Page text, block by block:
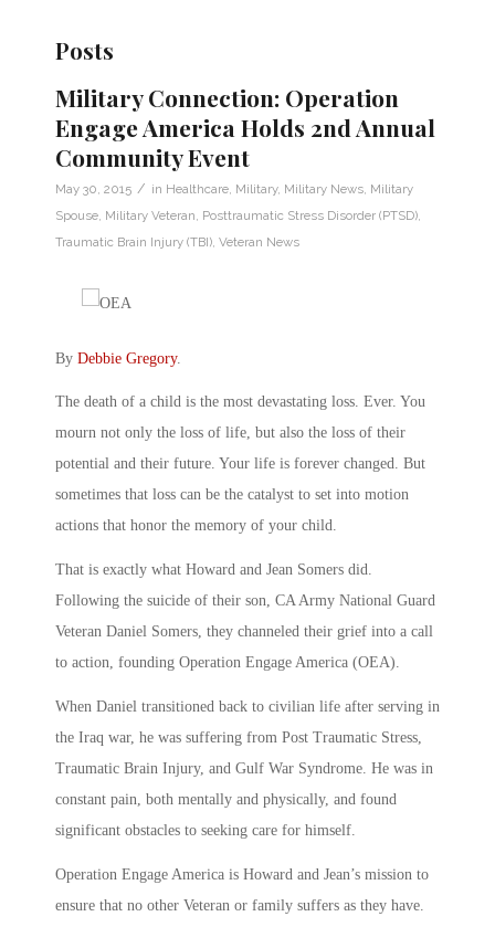
Posts
Military Connection: Operation
Engage America Holds 2nd Annual
Community Event
May 30, 2015 / in Healthcare Military, Military News Military
Spouse Military Veteran Posttraumatic Stress Disorder (PTSD)
Traumatic Brain Injury (TBI) Veteran News
By Debbie Gregory.
The death of a child is the most devastating loss. Ever. You
mourn not only the loss of life, but also the loss of their
potential and their future. Your life is forever changed. But
sometimes that loss can be the catalyst to set into motion
actions that honor the memory of your child.
That is exactly what Howard and Jean Somers did.
Following the suicide of their son, CA Army National Guard
Veteran Daniel Somers, they channeled their grief into a call
to action, founding Operation Engage America (OEA).
When Daniel transitioned back to civilian life after serving in
the Iraq war, he was suffering from Post Traumatic Stress,
Traumatic Brain Injury, and Gulf War Syndrome. He was in
constant pain, both mentally and physically, and found
significant obstacles to seeking care for himself.
Operation Engage America is Howard and Jean’s mission to
ensure that no other Veteran or family suffers as they have.